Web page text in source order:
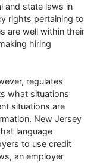
and state laws in
rights pertaining to
are well within their
hiring
regulates
what situations
situations are
New Jersey
language
to use credit
an employer